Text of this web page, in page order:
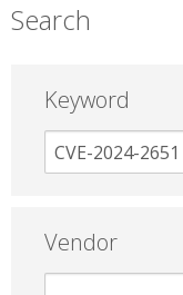
Search
Keyword
Vendor